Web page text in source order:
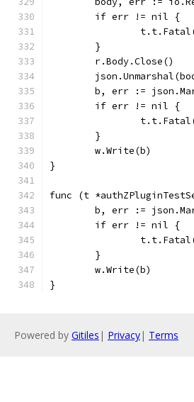
	if err != nil {
	}
	r.Body.Close()
b, err :=
	if err != nil {
	}
	w.Write(b)
}
func (t
b, err :=
	if err != nil {
	}
	w.Write(b)
}
Powered by Gitiles | Privacy| Terms